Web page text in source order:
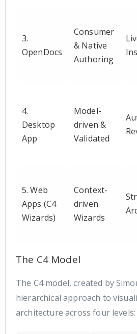
3.
OpenDocs
Consumer
& Native
Authoring
4.
Desktop
App
Model-
driven &
Validated
5. Web
Apps (C4
Wizards)
Context-
driven
Wizards
The C4 Model
The C4 model, created by
hierarchical approach to
architecture across four levels: